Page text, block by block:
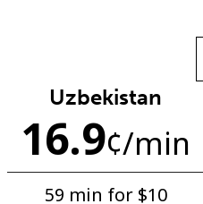
Uzbekistan
16.9¢/min
59 min for ⁦$10⁩